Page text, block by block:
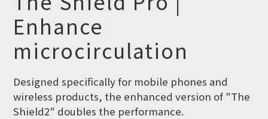
Enhance
microcirculation
Designed specifically for mobile phones and
wireless products, the enhanced version of "The
Shield2" doubles the performance.